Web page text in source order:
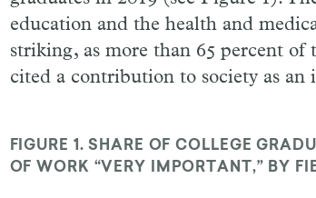
education and the health and
striking, as more than 65 percent of
cited a contribution to society as
FIGURE 1. SHARE OF COLLEGE
OF WORK “VERY IMPORTANT,” BY